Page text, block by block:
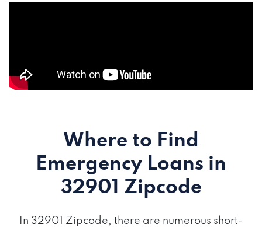
Where to Find
Emergency Loans in
32901 Zipcode
In 32901 Zipcode, there are numerous short-